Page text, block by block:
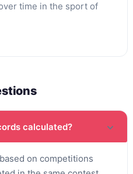
time in the sport of
calculated?
on competitions